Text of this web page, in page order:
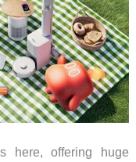
here, offering huge